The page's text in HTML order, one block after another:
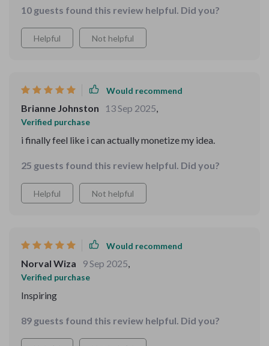
possible—it gives you the tools and examples to make
wonders 😊
10 guests found this review helpful. Did you?
Helpful Not helpful
Would recommend
Brianne Johnston 13 Sep 2025,
Verified purchase
i finally feel like i can actually monetize my idea.
25 guests found this review helpful. Did you?
Helpful Not helpful
Would recommend
Norval Wiza 9 Sep 2025,
Verified purchase
Inspiring
89 guests found this review helpful. Did you?